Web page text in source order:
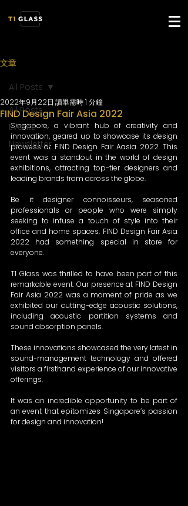
文章
All Posts
Events
Newsletter
All Posts
FIND Design Fair Asia 2022
2022年9月22日 讀畢需時 1 分鐘
Singapore, a vibrant hub of creativity and
innovation, geared up to showcase its design
prowess at FIND Design Fair Aasia 2022. This
event was a standout in the world of design
exhibitions, attracting top-tier designers and
leading brands from across the globe.
Be it designer connoisseurs, seasoned
professionals or people who were simply
seeking to infuse a touch of style into their
office and home spaces, FIND Design Fair Asia
2022 had something special in store for
everyone.
T1 Glass was thrilled to have been part of this
remarkable event. Our presence at FIND Design
Fair Asia 2022 was a moment of pride as we
exhibited our cutting-edge acoustic solutions,
including acoustic partition systems and
sound absorption panels.
These innovations showcased the very latest in
sound-management technology and offered
visitors a firsthand experience of our innovative
offerings.
It was an incredible opportunity to be part of
an event that epitomizes Singapore’s passion
for design and innovation!